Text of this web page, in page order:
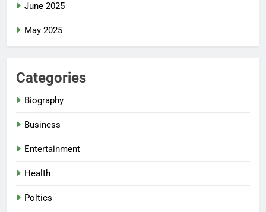
June 2025
May 2025
Categories
Biography
Business
Entertainment
Health
Poltics